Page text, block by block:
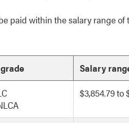
paid within the salary range of
Salary
$3,854.79 to